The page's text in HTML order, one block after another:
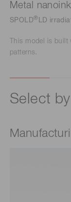
Metal nanoink
SPOLD® LD
This model is
patterns.
Select